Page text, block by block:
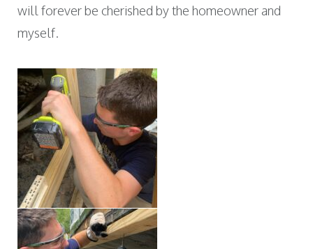
will forever be cherished by the homeowner and
myself.